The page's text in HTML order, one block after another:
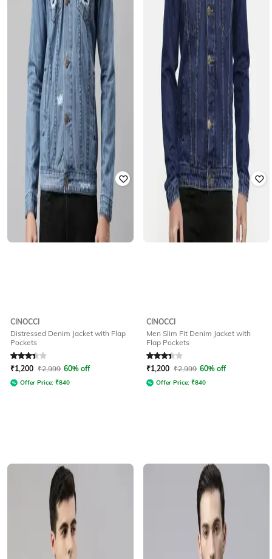
CINOCCI
Distressed Denim Jacket with Flap
Pockets
Rated3.3out of 5
₹1,200 ₹2,999 60% off
Offer Price: ₹840
CINOCCI
Men Slim Fit Denim Jacket with
Flap Pockets
Rated3.4out of 5
₹1,200 ₹2,999 60% off
Offer Price: ₹840